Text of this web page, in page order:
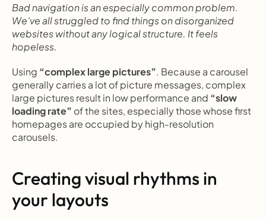
Bad navigation is an especially common problem.
We’ve all struggled to find things on disorganized
websites without any logical structure. It feels
hopeless.
Using “complex large pictures”. Because a carousel
generally carries a lot of picture messages, complex
large pictures result in low performance and “slow
loading rate” of the sites, especially those whose first
homepages are occupied by high-resolution
carousels.
Creating visual rhythms in
your layouts